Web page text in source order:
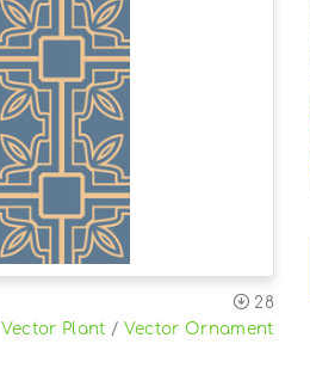
28
Vector Plant / Vector Ornament